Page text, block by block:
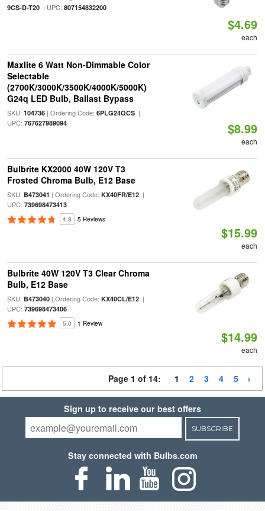
9CS-D-T20| UPC: 807154832200
$4.69
each
Maxlite 6 Watt Non-Dimmable Color
Selectable
(2700K/3000K/3500K/4000K/5000K)
G24q LED Bulb, Ballast Bypass
SKU: 104736| Ordering Code: 6PLG24QCS|
UPC: 767627989094 $8.99
each
Bulbrite KX2000 40W 120V T3
Frosted Chroma Bulb, E12 Base
SKU: B473041 | Ordering Code: KX40FR/E12|
UPC: 739698473413
4.8 5 Reviews
$15.99
each
Bulbrite 40W 120V T3 Clear Chroma
Bulb, E12 Base
SKU: B473040| Ordering Code: KX40CL/E12|
UPC: 739698473406
5.0 1 Review
$14.99
each
Page 1 of 14: 1 2 3 4 5
Sign up to receive our best offers
SUBSCRIBE
Stay connected with Bulbs.com